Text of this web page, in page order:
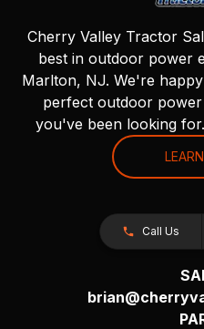
Cherry Valley Tractor
best in outdoor power
Marlton, NJ. We're
perfect outdoor
you've been looking
Call Us